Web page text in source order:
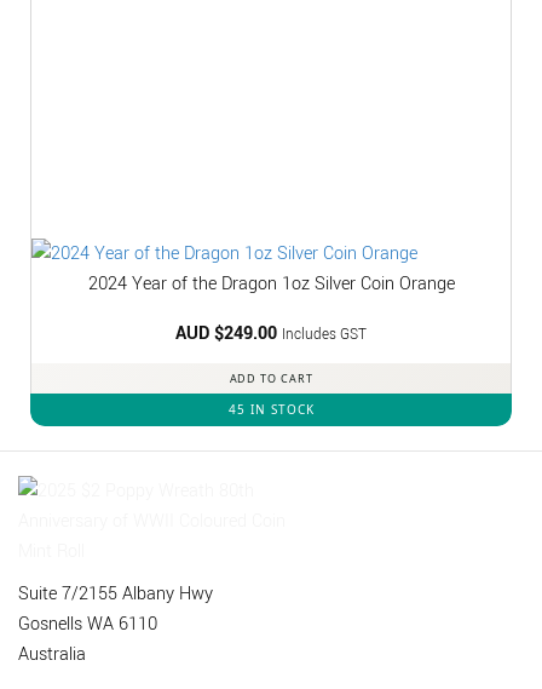
2024 Year of the Dragon 1oz Silver Coin Orange
AUD $249.00 Includes GST
ADD TO CART
45 IN STOCK
Suite 7/2155 Albany Hwy
Gosnells WA 6110
Australia